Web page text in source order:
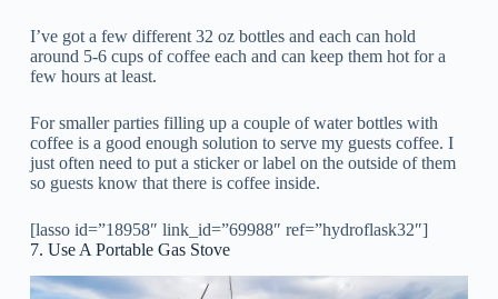
I’ve got a few different 32 oz bottles and each can hold
around 5-6 cups of coffee each and can keep them hot for a
few hours at least.
For smaller parties filling up a couple of water bottles with
coffee is a good enough solution to serve my guests coffee. I
just often need to put a sticker or label on the outside of them
so guests know that there is coffee inside.
[lasso id=”18958″ link_id=”69988″ ref=”hydroflask32″]
7. Use A Portable Gas Stove